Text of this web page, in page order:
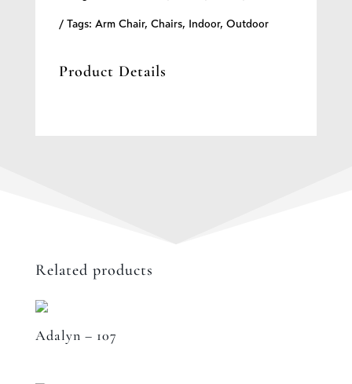
Tags: Arm Chair, Chairs, Indoor, Outdoor
Product Details
Related products
Adalyn – 107